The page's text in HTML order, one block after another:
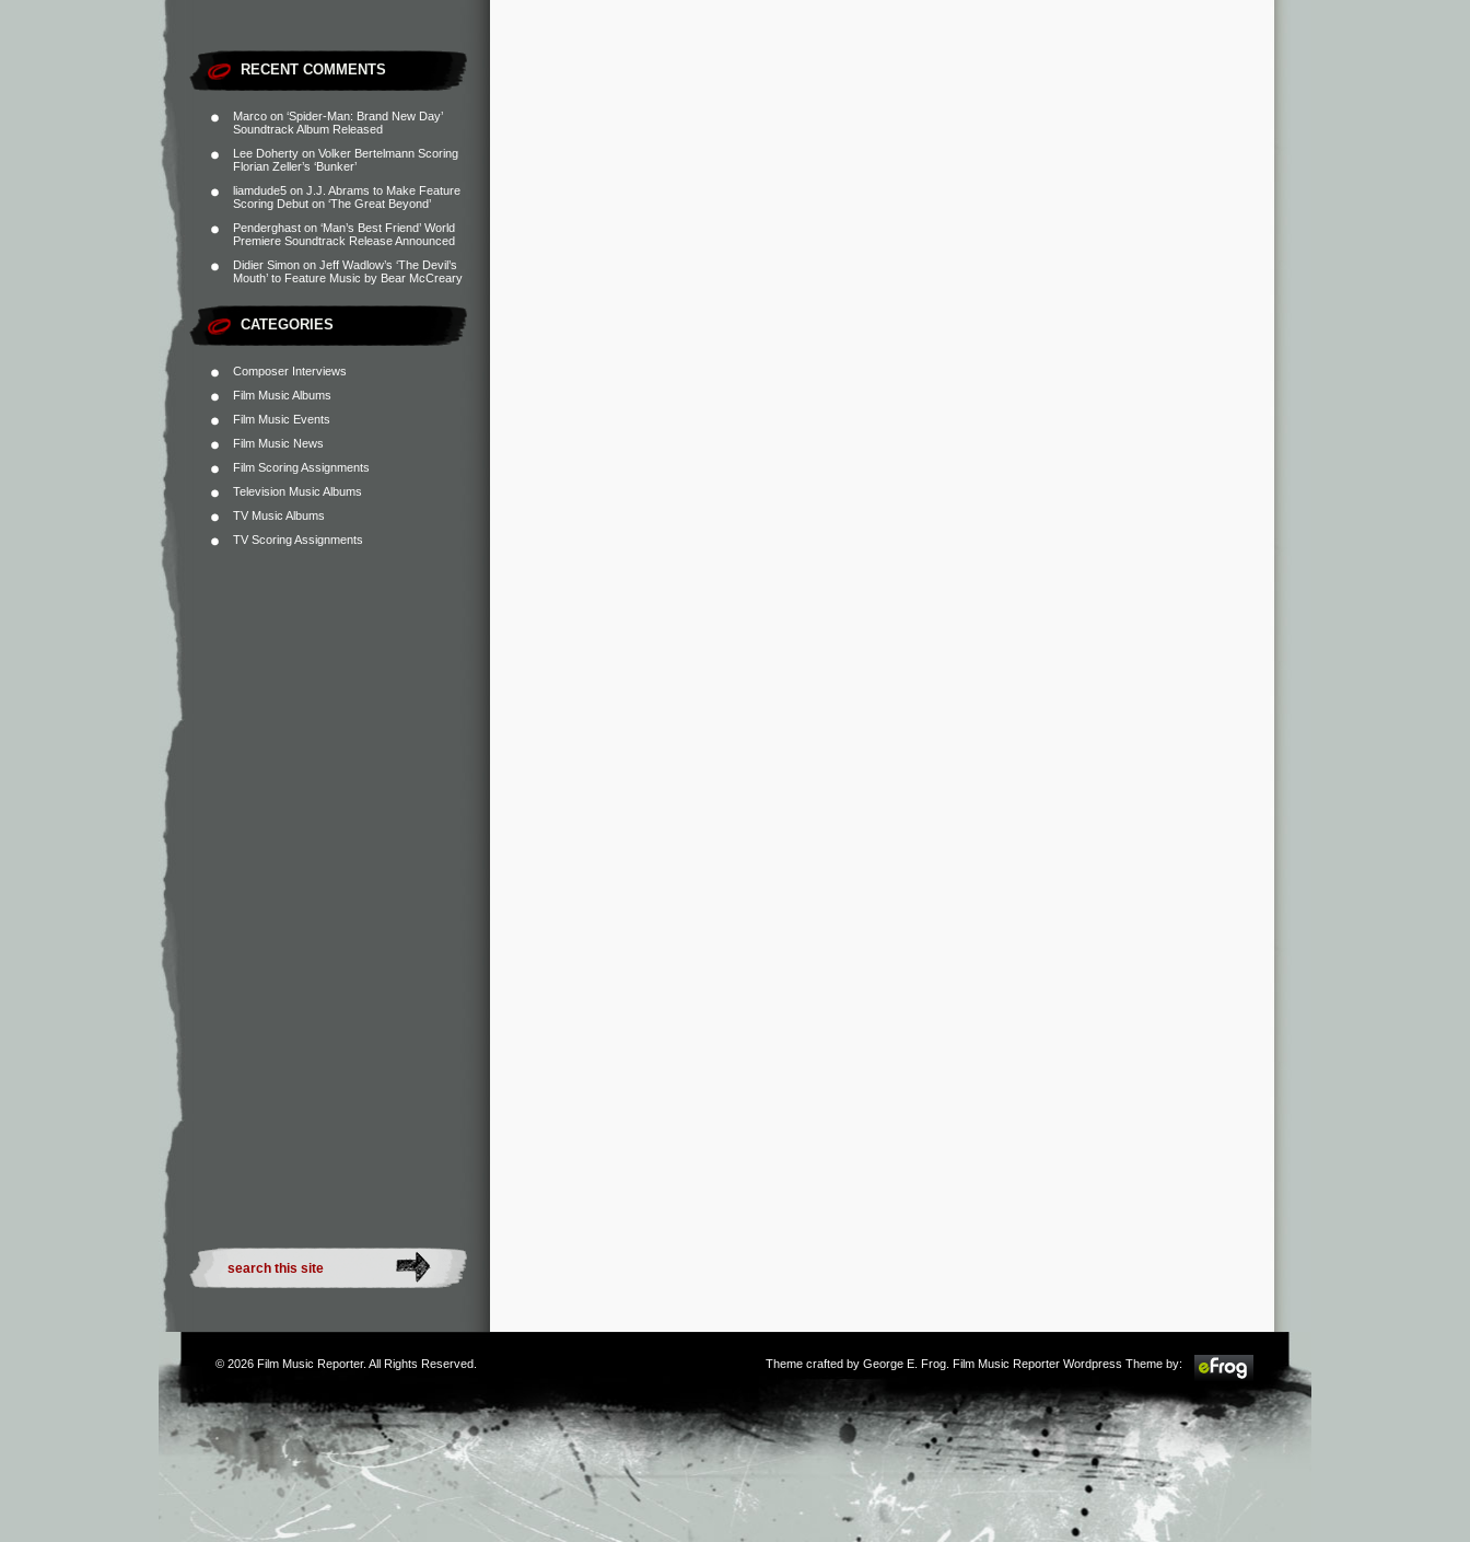
RECENT COMMENTS
Marco on ‘Spider-Man: Brand New Day’
Soundtrack Album Released
Lee Doherty on Volker Bertelmann Scoring
Florian Zeller’s ‘Bunker’
liamdude5 on J.J. Abrams to Make Feature
Scoring Debut on ‘The Great Beyond’
Penderghast on ‘Man’s Best Friend’ World
Premiere Soundtrack Release Announced
Didier Simon on Jeff Wadlow’s ‘The Devil’s
Mouth’ to Feature Music by Bear McCreary
CATEGORIES
Composer Interviews
Film Music Albums
Film Music Events
Film Music News
Film Scoring Assignments
Television Music Albums
TV Music Albums
TV Scoring Assignments
© 2026 Film Music Reporter. All Rights Reserved. Theme crafted by George E. Frog . Film Music Reporter Wordpress Theme by: